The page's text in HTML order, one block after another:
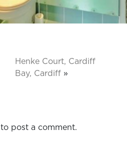
Henke Court, Cardiff
Bay, Cardiff »
to post a comment.